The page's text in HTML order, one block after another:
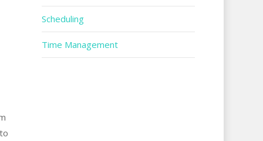
Scheduling
Time Management